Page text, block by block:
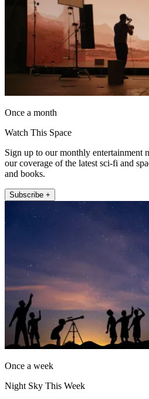
Once a month
Watch This Space
Sign up to our monthly entertainment
our coverage of the latest sci-fi and
and books.
Subscribe +
Once a week
Night Sky This Week